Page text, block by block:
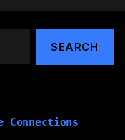
Connections